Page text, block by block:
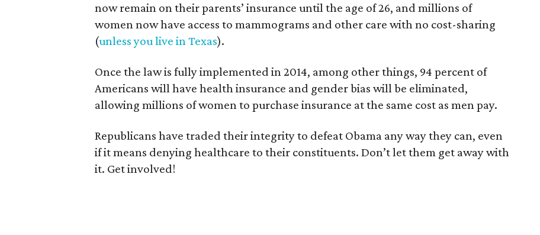
now remain on their parents’ insurance until the age of 26, and millions of
women now have access to mammograms and other care with no cost-sharing
(unless you live in Texas).
Once the law is fully implemented in 2014, among other things, 94 percent of
Americans will have health insurance and gender bias will be eliminated,
allowing millions of women to purchase insurance at the same cost as men pay.
Republicans have traded their integrity to defeat Obama any way they can, even
if it means denying healthcare to their constituents. Don’t let them get away with
it. Get involved!